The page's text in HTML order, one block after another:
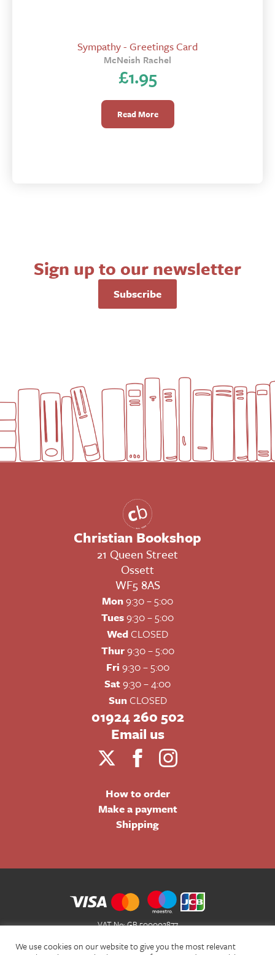
Sympathy - Greetings Card
McNeish Rachel
£1.95
Read More
Sign up to our newsletter
Subscribe
Christian Bookshop
21 Queen Street
Ossett
WF5 8AS
Mon9:30 – 5:00
Tues9:30 – 5:00
WedCLOSED
Thur9:30 – 5:00
Fri 9:30 – 5:00
Sat9:30 – 4:00
SunCLOSED
01924 260 502
Email us
How to order
Make a payment
Shipping
VAT No: GB 500002877
We use cookies on our website to give you the most relevant